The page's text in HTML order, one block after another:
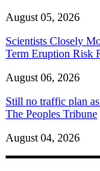
August 05, 2026
Scientists Closely
Term Eruption Risk
August 06, 2026
Still no traffic plan
The Peoples Tribune
August 04, 2026